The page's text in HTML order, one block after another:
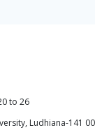
to 26
Ludhiana-141